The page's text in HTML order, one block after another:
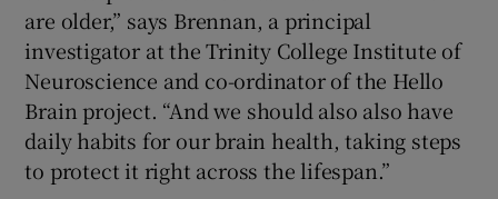
are older,” says Brennan, a principal
investigator at the Trinity College Institute of
Neuroscience and co-ordinator of the Hello
Brain project. “And we should also also have
daily habits for our brain health, taking steps
to protect it right across the lifespan.”